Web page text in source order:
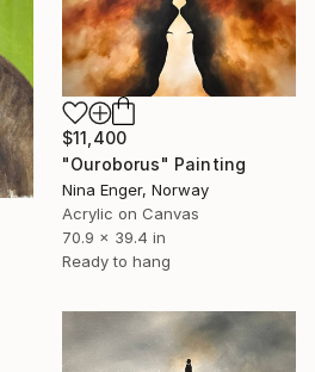
$11,400
"Ouroborus" Painting
Nina Enger, Norway
Acrylic on Canvas
70.9 x 39.4 in
Ready to hang